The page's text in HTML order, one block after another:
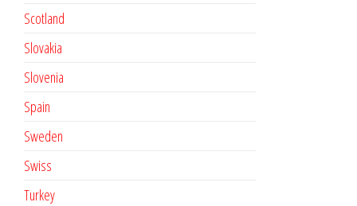
Scotland
Slovakia
Slovenia
Spain
Sweden
Swiss
Turkey